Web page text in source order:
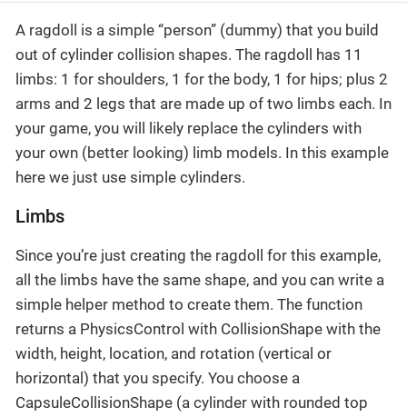
A ragdoll is a simple “person” (dummy) that you build
out of cylinder collision shapes. The ragdoll has 11
limbs: 1 for shoulders, 1 for the body, 1 for hips; plus 2
arms and 2 legs that are made up of two limbs each. In
your game, you will likely replace the cylinders with
your own (better looking) limb models. In this example
here we just use simple cylinders.
Limbs
Since you’re just creating the ragdoll for this example,
all the limbs have the same shape, and you can write a
simple helper method to create them. The function
returns a PhysicsControl with CollisionShape with the
width, height, location, and rotation (vertical or
horizontal) that you specify. You choose a
CapsuleCollisionShape (a cylinder with rounded top